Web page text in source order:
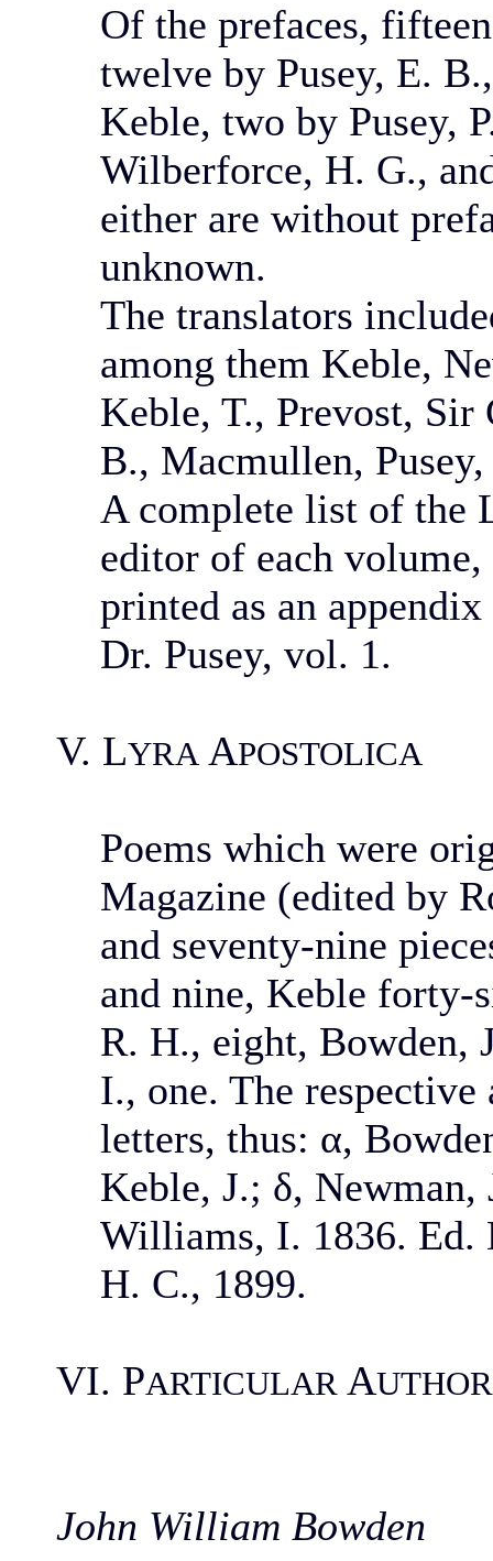
Of the prefaces,
twelve by Pusey, E.
Keble, two by Pusey,
Wilberforce, H. G.,
either are without
unknown.
The translators
among them Keble,
Keble, T., Prevost, Sir
B., Macmullen,
A complete list of the
editor of each
printed as an
Dr. Pusey, vol. 1.
V. LYRA APOSTOLICA
Poems which were
Magazine (edited by
and seventy-nine
and nine, Keble
R. H., eight, Bowden,
I., one. The
letters, thus: α,
Keble, J.; δ,
Williams, I. 1836. Ed.
H. C., 1899.
VI. PARTICULAR A
John William Bowden